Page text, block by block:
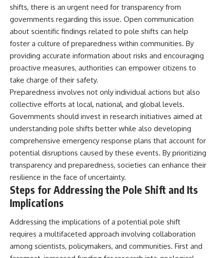
shifts, there is an urgent need for transparency from
governments regarding this issue. Open communication
about scientific findings related to pole shifts can help
foster a culture of preparedness within communities. By
providing accurate information about risks and encouraging
proactive measures, authorities can empower citizens to
take charge of their safety.
Preparedness involves not only individual actions but also
collective efforts at local, national, and global levels.
Governments should invest in research initiatives aimed at
understanding pole shifts better while also developing
comprehensive emergency response plans that account for
potential disruptions caused by these events. By prioritizing
transparency and preparedness, societies can enhance their
resilience in the face of uncertainty.
Steps for Addressing the Pole Shift and Its
Implications
Addressing the implications of a potential pole shift
requires a multifaceted approach involving collaboration
among scientists, policymakers, and communities. First and